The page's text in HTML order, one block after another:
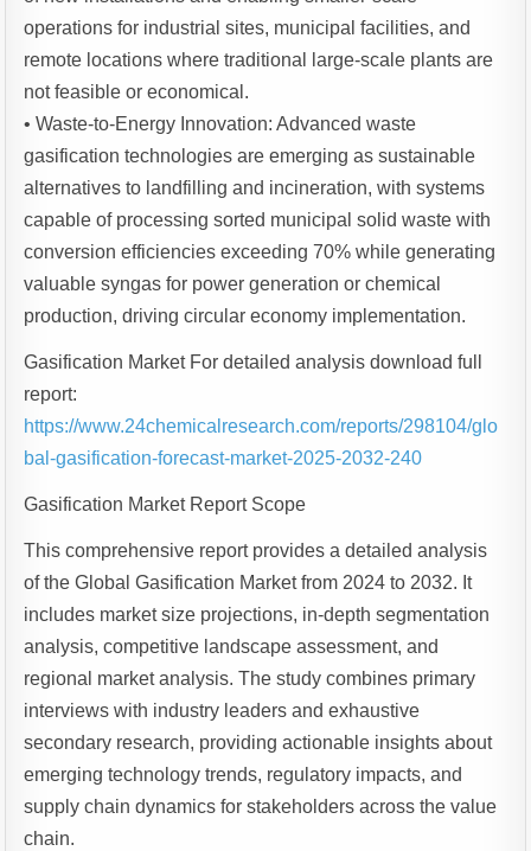
operations for industrial sites, municipal facilities, and
remote locations where traditional large-scale plants are
not feasible or economical.
• Waste-to-Energy Innovation: Advanced waste
gasification technologies are emerging as sustainable
alternatives to landfilling and incineration, with systems
capable of processing sorted municipal solid waste with
conversion efficiencies exceeding 70% while generating
valuable syngas for power generation or chemical
production, driving circular economy implementation.
Gasification Market For detailed analysis download full
report:
https://www.24chemicalresearch.com/reports/298104/glo
bal-gasification-forecast-market-2025-2032-240
Gasification Market Report Scope
This comprehensive report provides a detailed analysis
of the Global Gasification Market from 2024 to 2032. It
includes market size projections, in-depth segmentation
analysis, competitive landscape assessment, and
regional market analysis. The study combines primary
interviews with industry leaders and exhaustive
secondary research, providing actionable insights about
emerging technology trends, regulatory impacts, and
supply chain dynamics for stakeholders across the value
chain.